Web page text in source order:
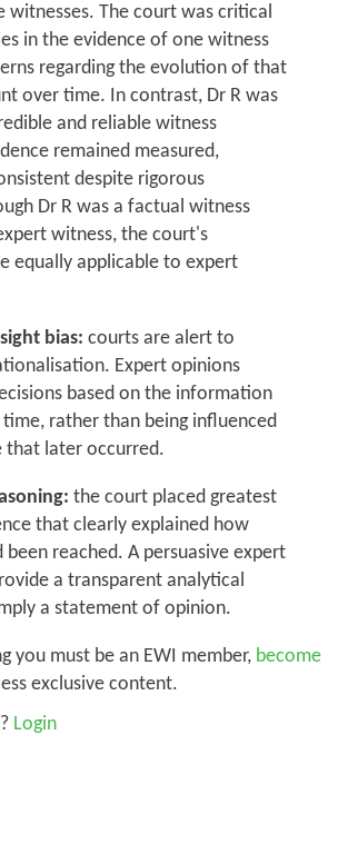
witnesses. The court was critical
in the evidence of one witness
regarding the evolution of that
over time. In contrast, Dr R was
and reliable witness
remained measured,
despite rigorous
Dr R was a factual witness
witness, the court's
equally applicable to expert
bias: courts are alert to
Expert opinions
based on the information
rather than being influenced
that later occurred.
the court placed greatest
that clearly explained how
been reached. A persuasive expert
a transparent analytical
a statement of opinion.
you must be an EWI member, become
exclusive content.
Login